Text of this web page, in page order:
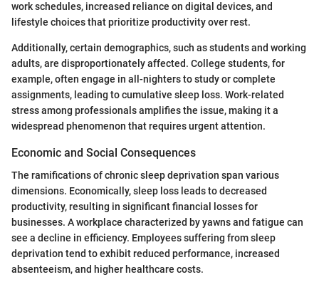
work schedules, increased reliance on digital devices, and
lifestyle choices that prioritize productivity over rest.
Additionally, certain demographics, such as students and working
adults, are disproportionately affected. College students, for
example, often engage in all-nighters to study or complete
assignments, leading to cumulative sleep loss. Work-related
stress among professionals amplifies the issue, making it a
widespread phenomenon that requires urgent attention.
Economic and Social Consequences
The ramifications of chronic sleep deprivation span various
dimensions. Economically, sleep loss leads to decreased
productivity, resulting in significant financial losses for
businesses. A workplace characterized by yawns and fatigue can
see a decline in efficiency. Employees suffering from sleep
deprivation tend to exhibit reduced performance, increased
absenteeism, and higher healthcare costs.